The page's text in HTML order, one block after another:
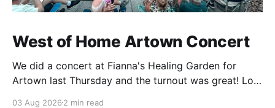
West of Home Artown Concert
We did a concert at Fianna's Healing Garden for
Artown last Thursday and the turnout was great! Lots
03 Aug 2026 2 min read